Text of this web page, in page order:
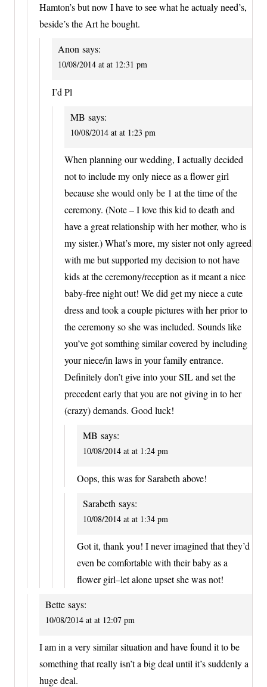
Hamton’s but now I have to see what he actualy need’s,
beside’s the Art he bought.
Anon says:
10/08/2014 at at 12:31 pm
I’d Pl
MB says:
10/08/2014 at at 1:23 pm
When planning our wedding, I actually decided
not to include my only niece as a flower girl
because she would only be 1 at the time of the
ceremony. (Note – I love this kid to death and
have a great relationship with her mother, who is
my sister.) What’s more, my sister not only agreed
with me but supported my decision to not have
kids at the ceremony/reception as it meant a nice
baby-free night out! We did get my niece a cute
dress and took a couple pictures with her prior to
the ceremony so she was included. Sounds like
you’ve got somthing similar covered by including
your niece/in laws in your family entrance.
Definitely don’t give into your SIL and set the
precedent early that you are not giving in to her
(crazy) demands. Good luck!
MB says:
10/08/2014 at at 1:24 pm
Oops, this was for Sarabeth above!
Sarabeth says:
10/08/2014 at at 1:34 pm
Got it, thank you! I never imagined that they’d
even be comfortable with their baby as a
flower girl–let alone upset she was not!
Bette says:
10/08/2014 at at 12:07 pm
I am in a very similar situation and have found it to be
something that really isn’t a big deal until it’s suddenly a
huge deal.